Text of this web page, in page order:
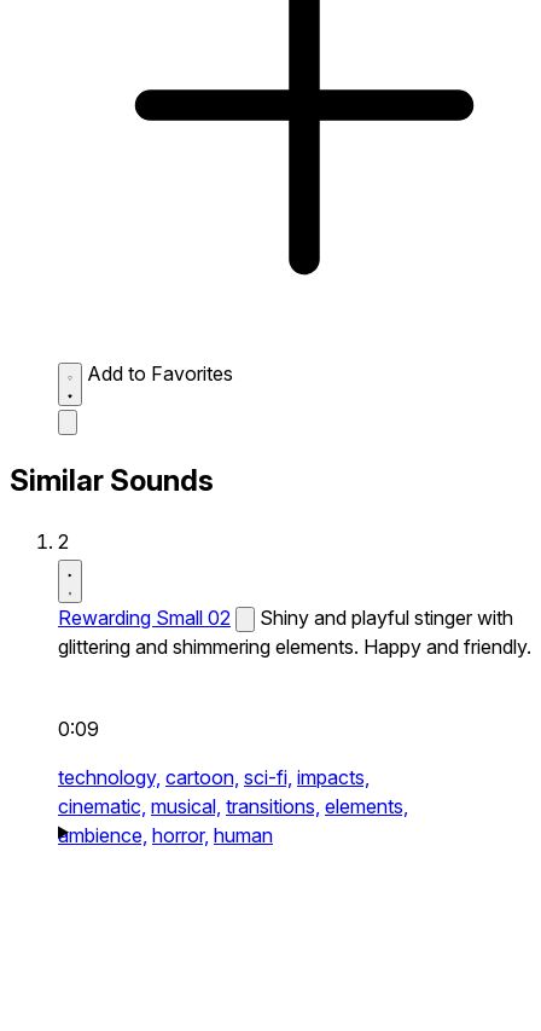
Add to Favorites
Similar Sounds
2
Rewarding Small 02
Shiny and playful stinger with
glittering and shimmering elements. Happy and friendly.
0:09
technology, cartoon, sci-fi, impacts,
cinematic, musical, transitions, elements,
ambience, horror, human